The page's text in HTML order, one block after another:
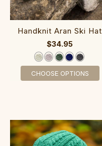
Handknit Aran Ski Hat
$34.95
CHOOSE OPTIONS